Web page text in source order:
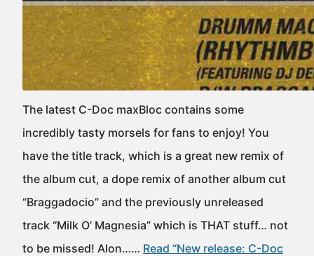
The latest C-Doc maxBloc contains some
incredibly tasty morsels for fans to enjoy! You
have the title track, which is a great new remix of
the album cut, a dope remix of another album cut
“Braggadocio” and the previously unreleased
track “Milk O’ Magnesia” which is THAT stuff… not
to be missed! Alon…… Read “New release: C-Doc